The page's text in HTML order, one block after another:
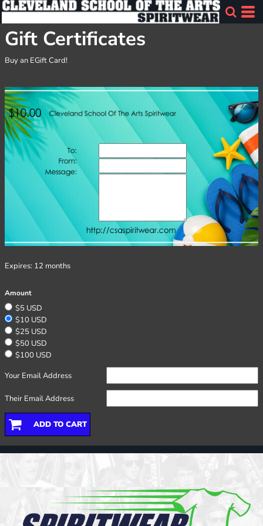
Gift Certificates
Buy an EGift Card!
Expires: 12 months
Amount
$5 USD
$10 USD
$25 USD
$50 USD
$100 USD
Your Email Address
Their Email Address
ADD TO CART